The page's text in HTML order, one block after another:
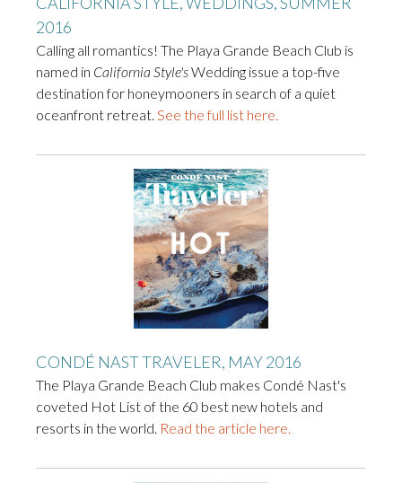
2016
Calling all romantics! The Playa Grande Beach Club is
named in California Style'sWedding issue a top-five
destination for honeymooners in search of a quiet
oceanfront retreat. See the full list here.
CONDÉ NAST TRAVELER, MAY 2016
The Playa Grande Beach Club makes Condé Nast's
coveted Hot List of the 60 best new hotels and
resorts in the world. Read the article here.